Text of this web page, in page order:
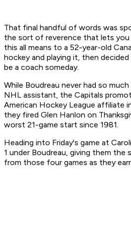
That final handful of words was
the sort of reverence that lets
this all means to a 52-year-old
hockey and playing it, then
be a coach someday.
While Boudreau never had so
NHL assistant, the Capitals
American Hockey League affiliate
they fired Glen Hanlon on
worst 21-game start since 1981.
Heading into Friday's game at
1 under Boudreau, giving them the
from those four games as they